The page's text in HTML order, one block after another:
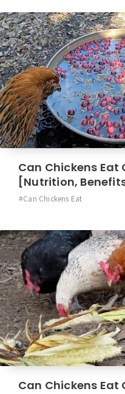
Can Chickens Eat
[Nutrition,
Can Chickens Eat
Can Chickens Eat